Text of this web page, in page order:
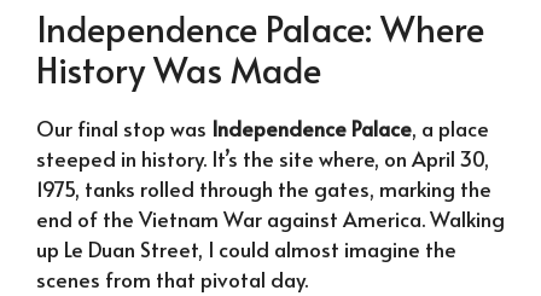
Independence Palace: Where
History Was Made
Our final stop was Independence Palace, a place
steeped in history. It’s the site where, on April 30,
1975, tanks rolled through the gates, marking the
end of the Vietnam War against America. Walking
up Le Duan Street, I could almost imagine the
scenes from that pivotal day.